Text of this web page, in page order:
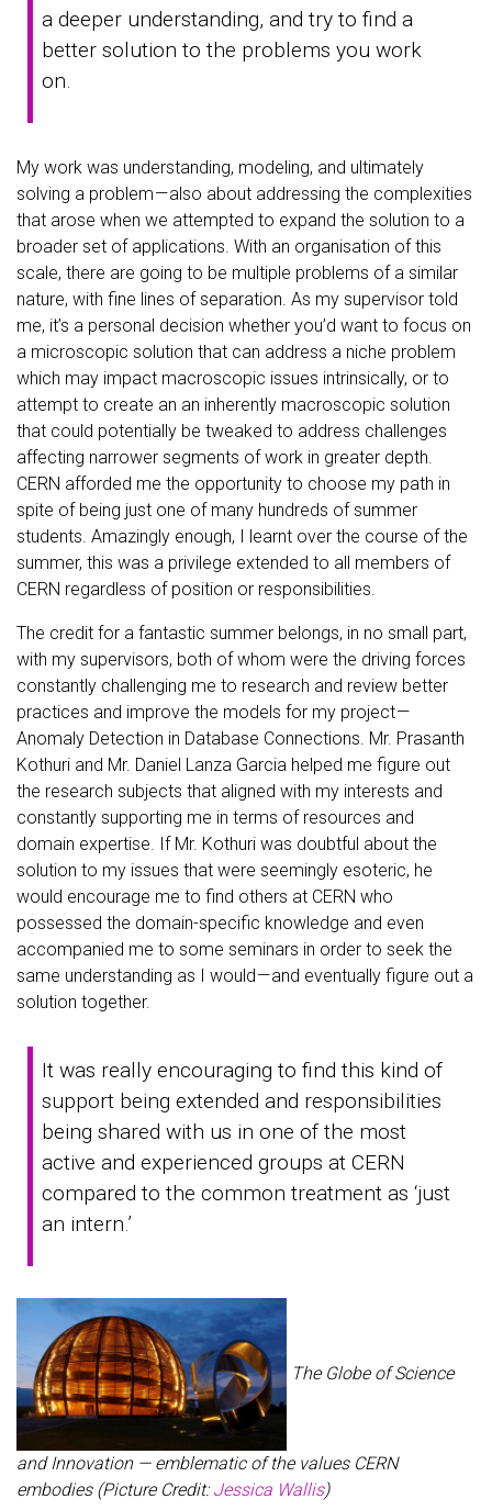
a deeper understanding, and try to find a
better solution to the problems you work
on.
My work was understanding, modeling, and ultimately
solving a problem — also about addressing the complexities
that arose when we attempted to expand the solution to a
broader set of applications. With an organisation of this
scale, there are going to be multiple problems of a similar
nature, with fine lines of separation. As my supervisor told
me, it’s a personal decision whether you’d want to focus on
a microscopic solution that can address a niche problem
which may impact macroscopic issues intrinsically, or to
attempt to create an an inherently macroscopic solution
that could potentially be tweaked to address challenges
affecting narrower segments of work in greater depth.
CERN afforded me the opportunity to choose my path in
spite of being just one of many hundreds of summer
students. Amazingly enough, I learnt over the course of the
summer, this was a privilege extended to all members of
CERN regardless of position or responsibilities.
The credit for a fantastic summer belongs, in no small part,
with my supervisors, both of whom were the driving forces
constantly challenging me to research and review better
practices and improve the models for my project —
Anomaly Detection in Database Connections. Mr. Prasanth
Kothuri and Mr. Daniel Lanza Garcia helped me figure out
the research subjects that aligned with my interests and
constantly supporting me in terms of resources and
domain expertise. If Mr. Kothuri was doubtful about the
solution to my issues that were seemingly esoteric, he
would encourage me to find others at CERN who
possessed the domain-specific knowledge and even
accompanied me to some seminars in order to seek the
same understanding as I would — and eventually figure out a
solution together.
It was really encouraging to find this kind of
support being extended and responsibilities
being shared with us in one of the most
active and experienced groups at CERN
compared to the common treatment as ‘just
an intern.’
The Globe of Science
and Innovation — emblematic of the values CERN
embodies (Picture Credit:Jessica Wallis)